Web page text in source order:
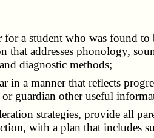
a student who was found to
that addresses phonology,
diagnostic methods;
a manner that reflects
guardian other useful
strategies, provide all
with a plan that includes